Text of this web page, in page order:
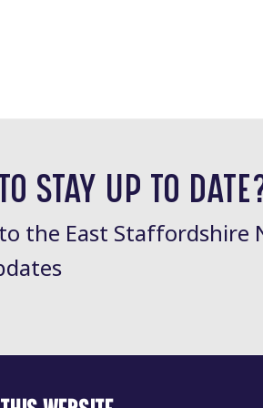
STAY UP TO
the East Staffordshire